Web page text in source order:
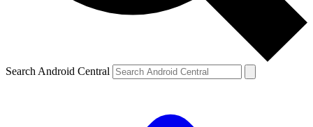
Search Android Central